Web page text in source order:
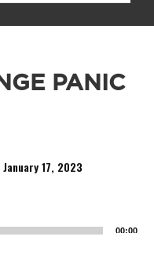
PANIC
17, 2023
00:00